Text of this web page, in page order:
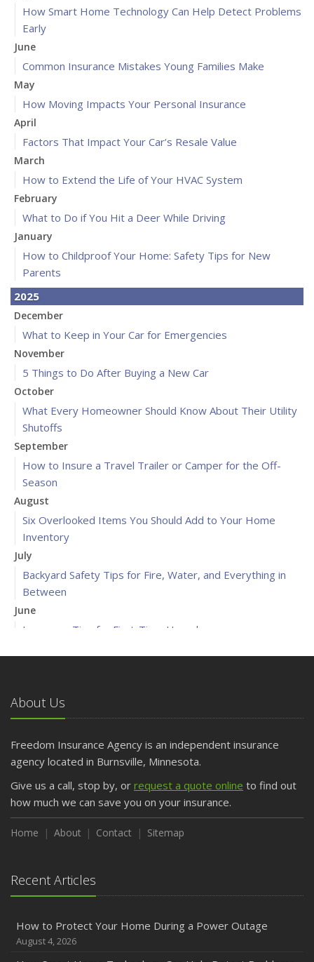
How Smart Home Technology Can Help Detect Problems
Early
June
Common Insurance Mistakes Young Families Make
May
How Moving Impacts Your Personal Insurance
April
Factors That Impact Your Car’s Resale Value
March
How to Extend the Life of Your HVAC System
February
What to Do if You Hit a Deer While Driving
January
How to Childproof Your Home: Safety Tips for New
Parents
2025
December
What to Keep in Your Car for Emergencies
November
5 Things to Do After Buying a New Car
October
What Every Homeowner Should Know About Their Utility
Shutoffs
September
How to Insure a Travel Trailer or Camper for the Off-
Season
August
Six Overlooked Items You Should Add to Your Home
Inventory
July
Backyard Safety Tips for Fire, Water, and Everything in
Between
June
Insurance Tips for First-Time Homebuyers
April
Getting Your RV Ready for Spring Travel
March
Is Your Home Ready for Severe Weather? How to
February
How to Extend the Life of Your Roof with Regular
Maintenance
2024
Quick Tips to Protect Your Vehicle from Thieves
November
About Us
Freedom Insurance Agency is an independent insurance
agency located in Burnsville, Minnesota.
Give us a call, stop by, or request a quote online to find out
how much we can save you on your insurance.
Home About Contact Sitemap
Recent Articles
How to Protect Your Home During a Power Outage
August 4, 2026